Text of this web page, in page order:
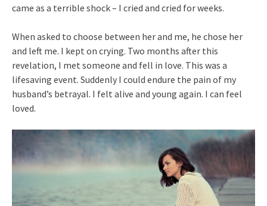
came as a terrible shock – I cried and cried for weeks.
When asked to choose between her and me, he chose her
and left me. I kept on crying. Two months after this
revelation, I met someone and fell in love. This was a
lifesaving event. Suddenly I could endure the pain of my
husband’s betrayal. I felt alive and young again. I can feel
loved.